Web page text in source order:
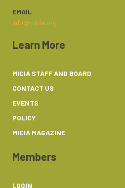
EMAIL
info@micia.org
Learn More
MICIA STAFF AND BOARD
CONTACT US
EVENTS
POLICY
MICIA MAGAZINE
Members
LOGIN